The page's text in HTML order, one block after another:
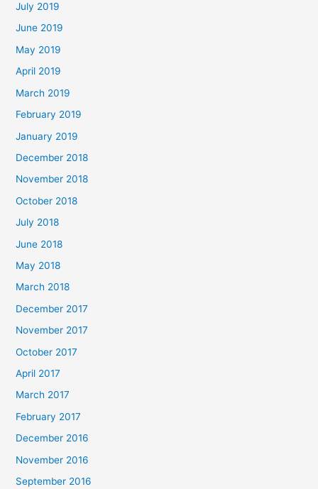
July 2019
June 2019
May 2019
April 2019
March 2019
February 2019
January 2019
December 2018
November 2018
October 2018
July 2018
June 2018
May 2018
March 2018
December 2017
November 2017
October 2017
April 2017
March 2017
February 2017
December 2016
November 2016
September 2016